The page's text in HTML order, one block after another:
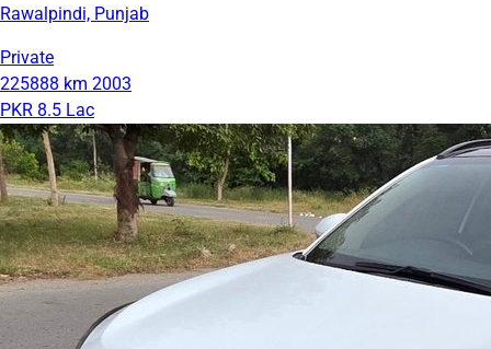
Rawalpindi, Punjab
Private
225888 km 2003
PKR 8.5 Lac